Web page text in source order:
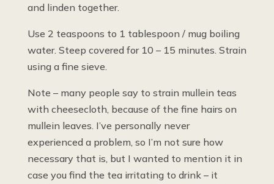
and linden together.
Use 2 teaspoons to 1 tablespoon / mug boiling
water. Steep covered for 10 – 15 minutes. Strain
using a fine sieve.
Note – many people say to strain mullein teas
with cheesecloth, because of the fine hairs on
mullein leaves. I’ve personally never
experienced a problem, so I’m not sure how
necessary that is, but I wanted to mention it in
case you find the tea irritating to drink – it